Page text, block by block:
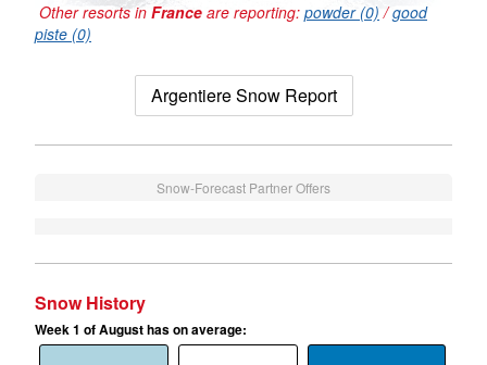
Other resorts in France are reporting: powder (0) /good
piste (0)
Argentiere Snow Report
Snow-Forecast Partner Offers
Snow History
Week 1 of August has on average: